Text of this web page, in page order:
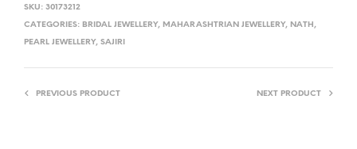
SKU: 30173212
CATEGORIES: BRIDAL JEWELLERY, MAHARASHTRIAN JEWELLERY, NATH ,
PEARL JEWELLERY, SAJIRI
PREVIOUS PRODUCT NEXT PRODUCT